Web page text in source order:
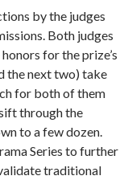
by the judges
Both judges
for the prize’s
the next two) take
for both of them
through the
to a few dozen.
Series to further
traditional